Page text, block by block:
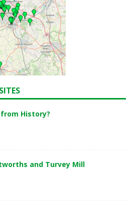
History?
and Turvey Mill